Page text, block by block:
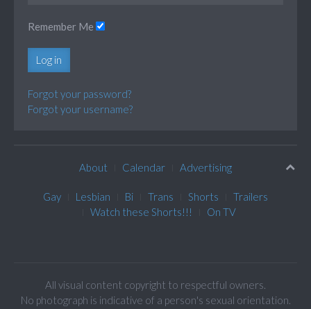
Remember Me
Log in
Forgot your password?
Forgot your username?
About Calendar Advertising
Gay Lesbian Bi Trans Shorts
Trailers
Watch these Shorts!!!
On TV
All visual content copyright to respectful owners.
No photograph is indicative of a person's sexual orientation.